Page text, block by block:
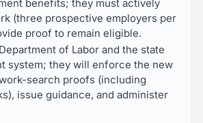
benefits; they must actively
(three prospective employers per
proof to remain eligible.
of Labor and the state
system; they will enforce the new
search proofs (including
issue guidance, and administer